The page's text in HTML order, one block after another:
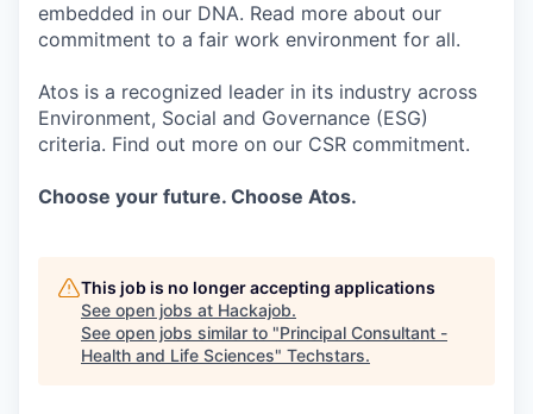
embedded in our DNA. Read more about our
commitment to a fair work environment for all.
Atos is a recognized leader in its industry across
Environment, Social and Governance (ESG)
criteria. Find out more on our CSR commitment.
Choose your future. Choose Atos.
This job is no longer accepting applications
See open jobs at Hackajob.
See open jobs similar to "Principal Consultant -
Health and Life Sciences" Techstars.